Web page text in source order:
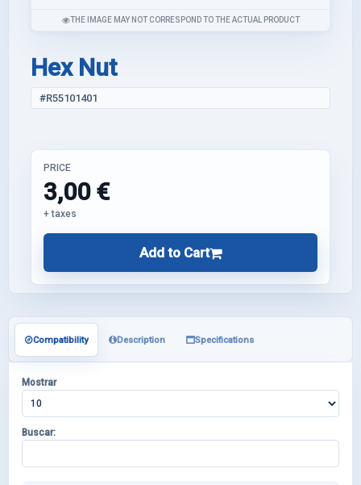
THE IMAGE MAY NOT CORRESPOND TO THE ACTUAL PRODUCT
Hex Nut
#R55101401
PRICE
3,00 €
+ taxes
Add to Cart
Compatibility Description Specifications
Mostrar
Buscar: